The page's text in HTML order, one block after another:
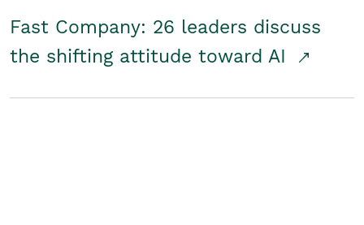
Fast Company: 26 leaders discuss
the shifting attitude toward AI